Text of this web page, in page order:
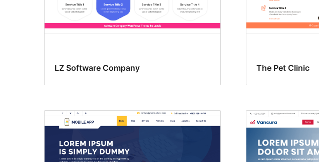
LZ Software Company The Pet Clinic